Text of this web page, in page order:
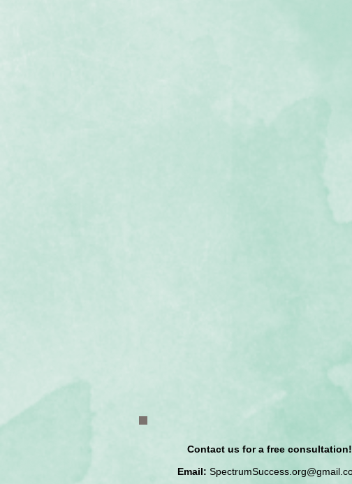
Contact us for a free consultation!
Email: